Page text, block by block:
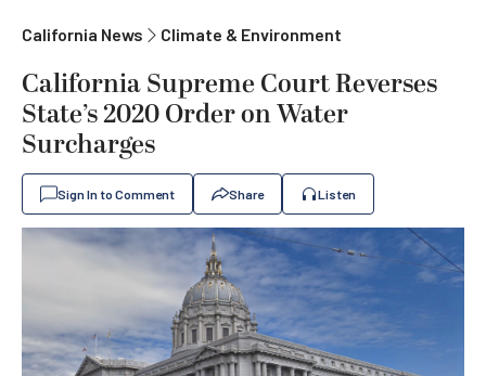
California News Climate & Environment
California Supreme Court Reverses
State’s 2020 Order on Water
Surcharges
Sign In to Comment Share Listen